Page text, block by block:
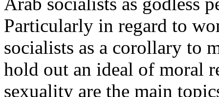
Particularly in regard to
socialists as a corollary to
hold out an ideal of moral
sexuality are the main